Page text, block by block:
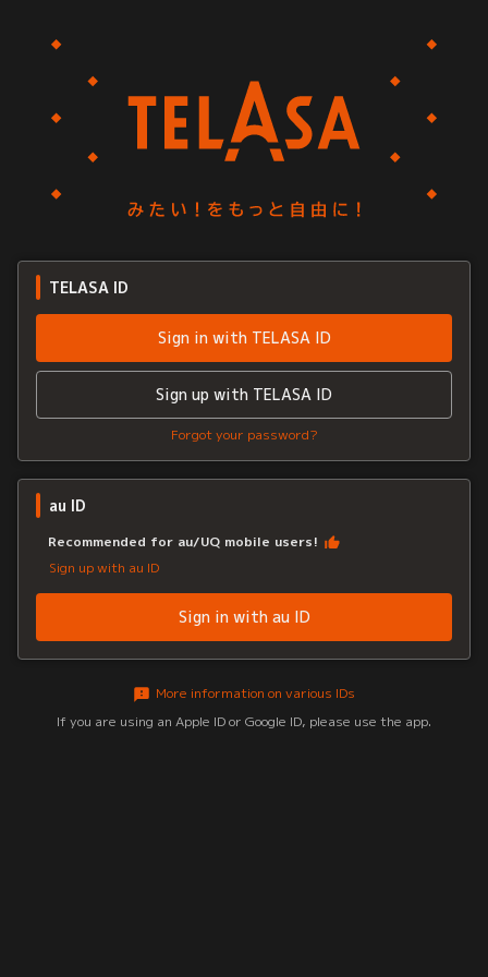
TELASA ID
Sign in with TELASA ID
Sign up with TELASA ID
Forgot your password?
au ID
Recommended for au/UQ mobile users!
Sign up with au ID
Sign in with au ID
More information on various IDs
If you are using an Apple ID or Google ID, please use the app.